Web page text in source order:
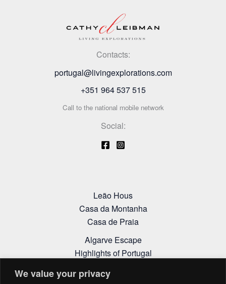
We value your privacy
Contacts:
portugal@livingexplorations.com
+351 964 537 515
Call to the national mobile network
Social:
Leão Hous
Casa da Montanha
Casa de Praia
Algarve Escape
Highlights of Portugal